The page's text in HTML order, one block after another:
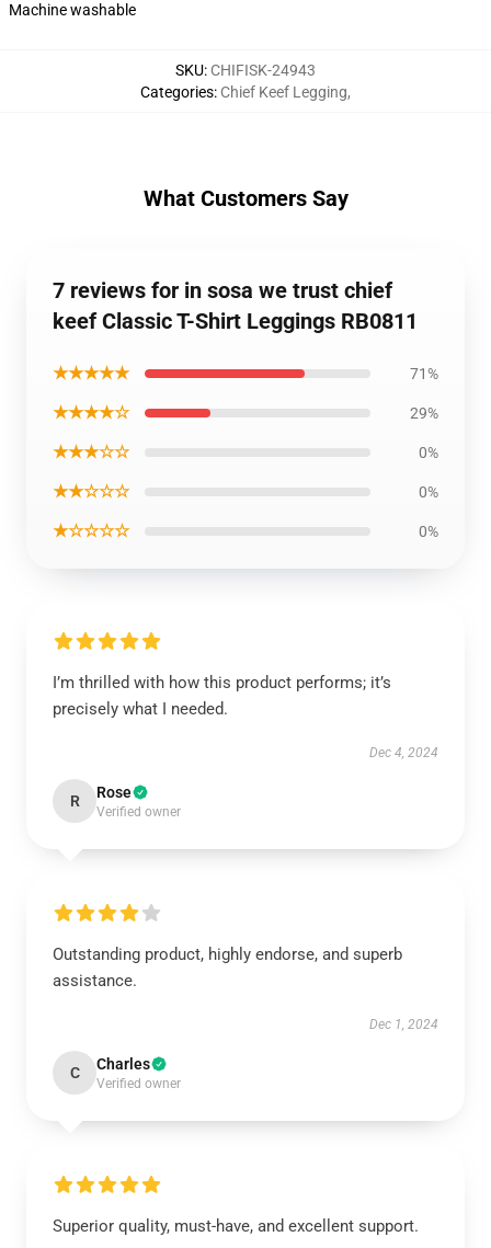
Machine washable
SKU: CHIFISK-24943
Categories: Chief Keef Legging,
What Customers Say
7 reviews for in sosa we trust chief
keef Classic T-Shirt Leggings RB0811
★★★★★ 71%
★★★★☆ 29%
★★★☆☆ 0%
★★☆☆☆ 0%
★☆☆☆☆ 0%
I’m thrilled with how this product performs; it’s
precisely what I needed.
Dec 4, 2024
R Rose
Verified owner
Outstanding product, highly endorse, and superb
assistance.
Dec 1, 2024
C Charles
Verified owner
Superior quality, must-have, and excellent support.